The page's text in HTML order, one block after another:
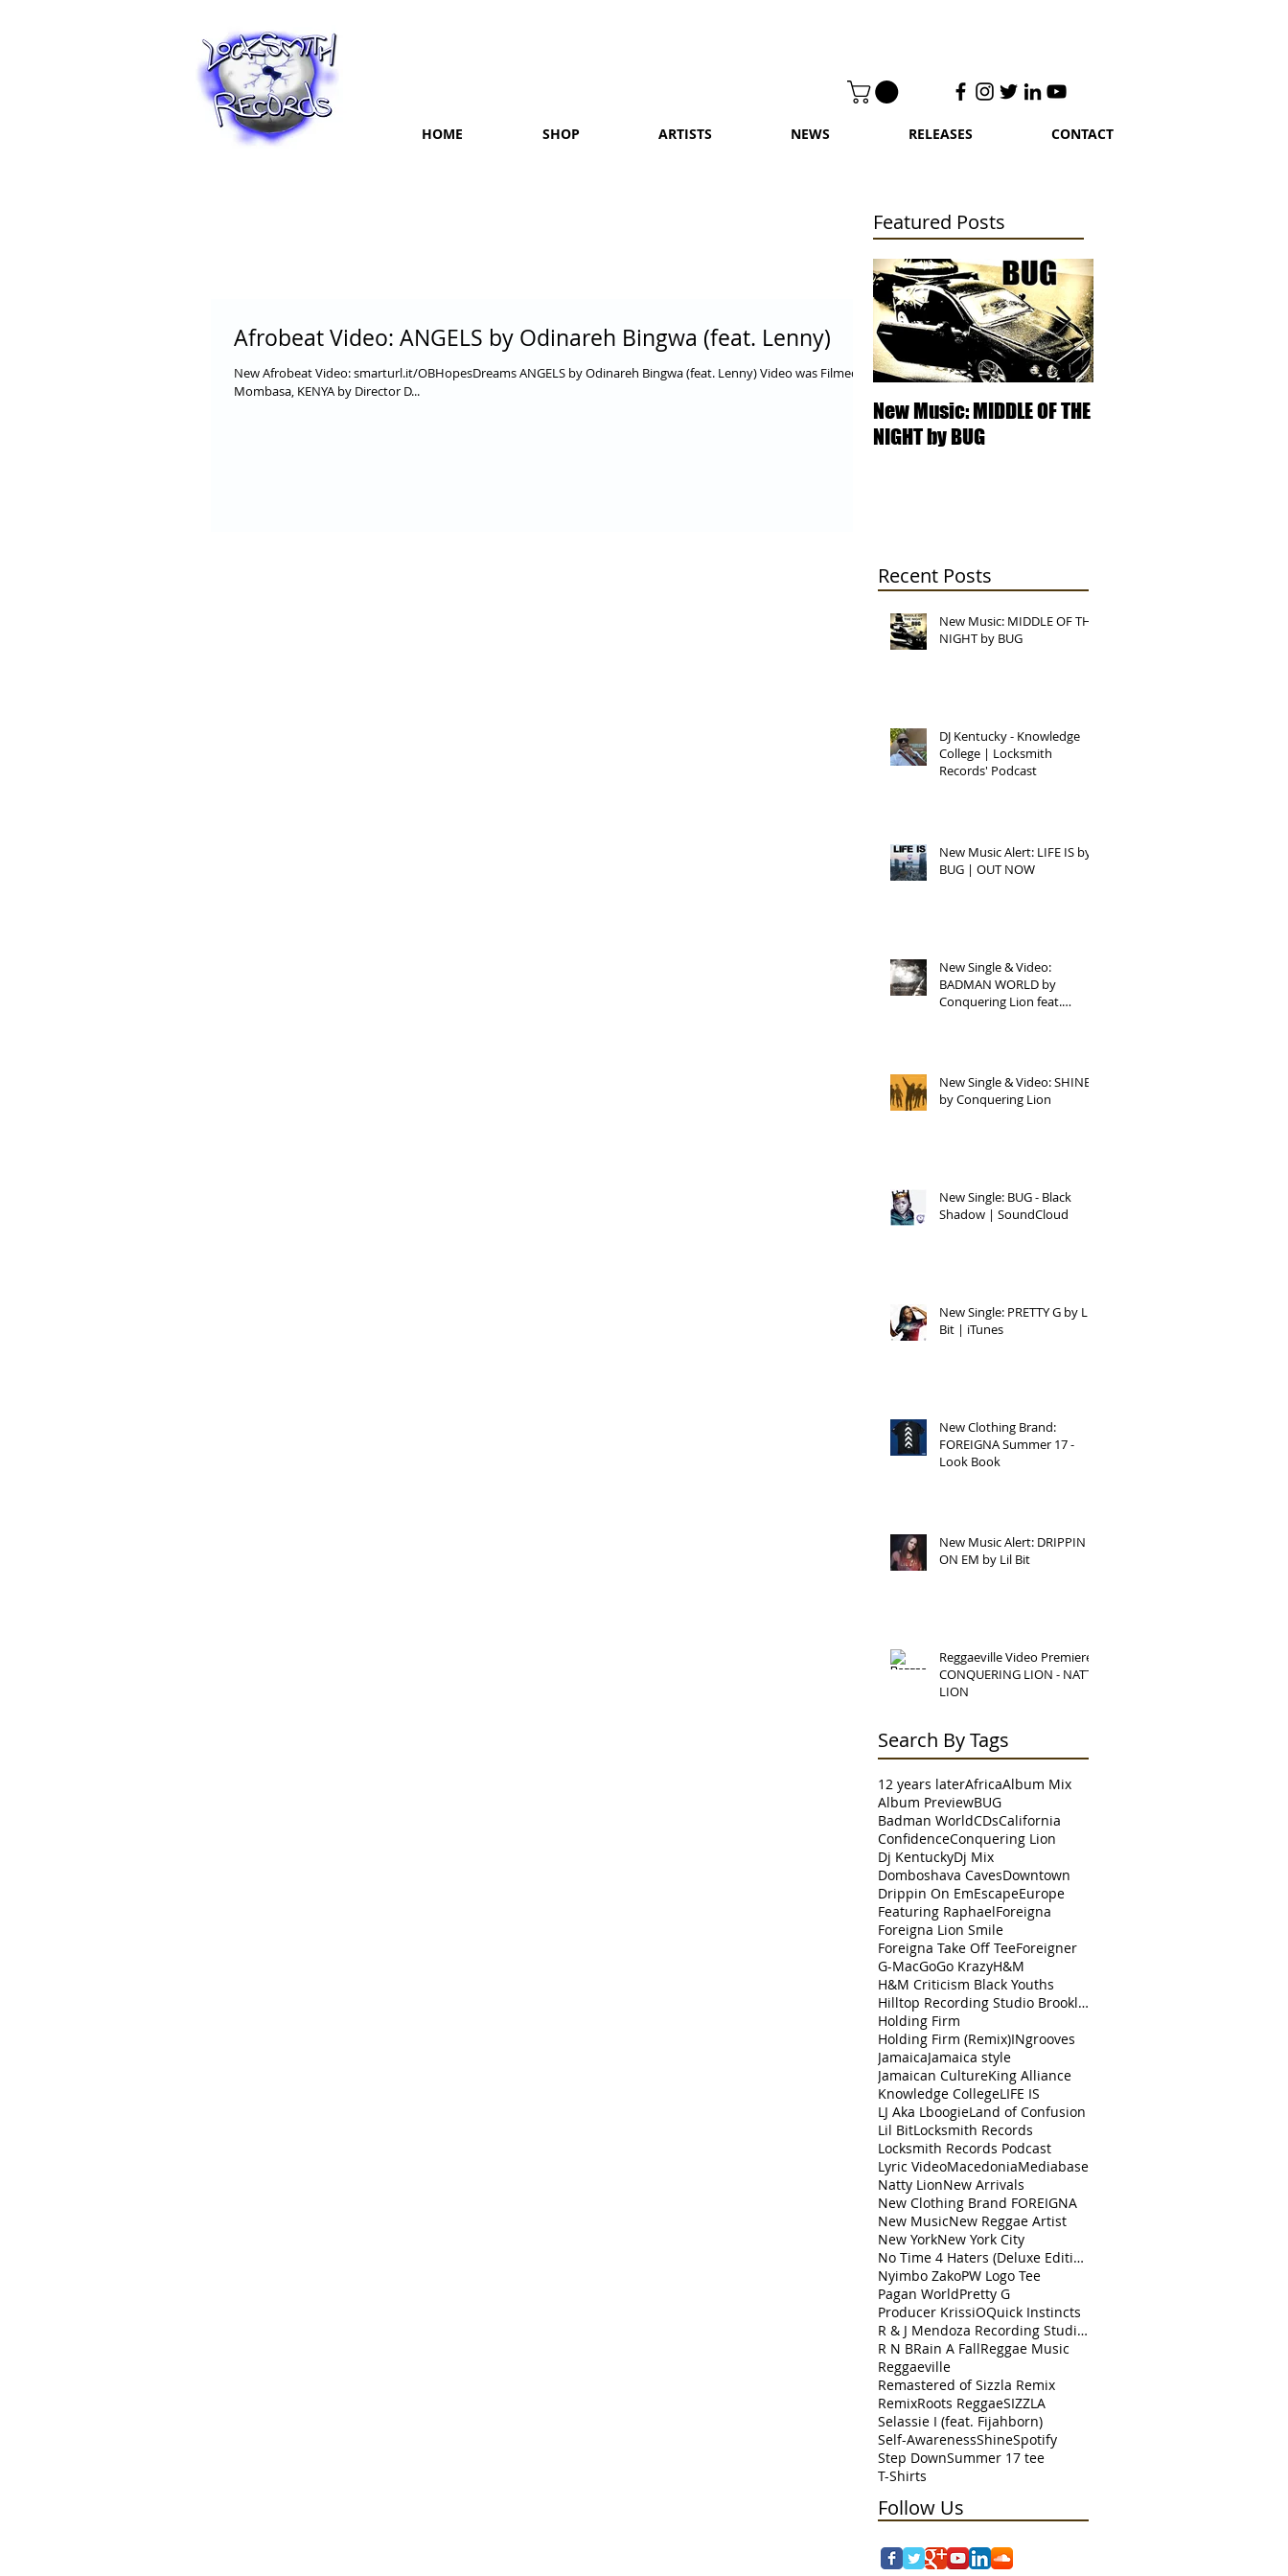
HOME SHOP ARTISTS NEWS RELEASES CONTACT
Featured Posts
Afrobeat Video: ANGELS by Odinareh Bingwa (feat. Lenny)
New Afrobeat Video: smarturl.it/OBHopesDreams ANGELS by Odinareh Bingwa (feat. Lenny) Video was Filmed in
Mombasa, KENYA by Director D...
New Music: MIDDLE OF THE
NIGHT by BUG
Recent Posts
New Music: MIDDLE OF THE
NIGHT by BUG
DJ Kentucky - Knowledge
College | Locksmith
Records' Podcast
New Music Alert: LIFE IS by
BUG | OUT NOW
New Single & Video:
BADMAN WORLD by
Conquering Lion feat.
New Single & Video: SHINE
by Conquering Lion
New Single: BUG - Black
Shadow | SoundCloud
New Single: PRETTY G by Lil
Bit | iTunes
New Clothing Brand:
FOREIGNA Summer 17 -
Look Book
New Music Alert: DRIPPIN
ON EM by Lil Bit
Reggaeville Video Premiere:
CONQUERING LION - NATTY
LION
Search By Tags
12 years laterAfricaAlbum Mix
Album PreviewBUG
Badman WorldCDsCalifornia
ConfidenceConquering Lion
Dj KentuckyDj Mix
Domboshava CavesDowntown
Drippin On EmEscapeEurope
Featuring RaphaelForeigna
Foreigna Lion Smile
Foreigna Take Off TeeForeigner
G-MacGoGo KrazyH&M
H&M Criticism Black Youths
Hilltop Recording Studio Brooklyn
Holding Firm
Holding Firm (Remix)INgrooves
JamaicaJamaica style
Jamaican CultureKing Alliance
Knowledge CollegeLIFE IS
LJ Aka LboogieLand of Confusion
Lil BitLocksmith Records
Locksmith Records Podcast
Lyric VideoMacedoniaMediabase
Natty LionNew Arrivals
New Clothing Brand FOREIGNA
New MusicNew Reggae Artist
New YorkNew York City
No Time 4 Haters (Deluxe Edition)
Nyimbo ZakoPW Logo Tee
Pagan WorldPretty G
Producer KrissiOQuick Instincts
R & J Mendoza Recording Studio Perth Amboy
R N BRain A FallReggae Music
Reggaeville
Remastered of Sizzla Remix
RemixRoots ReggaeSIZZLA
Selassie I (feat. Fijahborn)
Self-AwarenessShineSpotify
Step DownSummer 17 tee
T-Shirts
Follow Us